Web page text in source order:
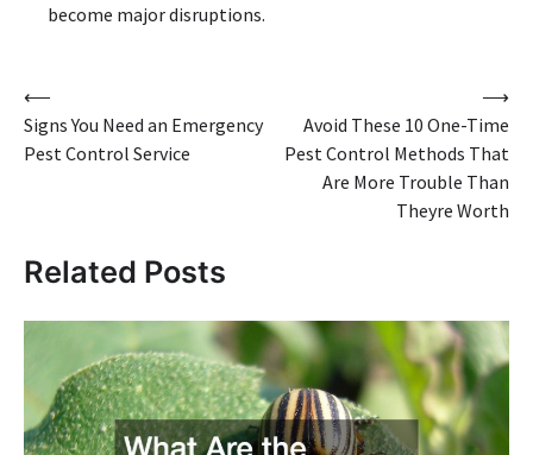
become major disruptions.
Post
navigation
⟵
Signs You Need an Emergency
Pest Control Service
Avoid These 10 One-Time
Pest Control Methods That
Are More Trouble Than
Theyre Worth
⟶
Related Posts